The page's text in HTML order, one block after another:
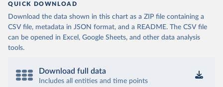
QUICK DOWNLOAD
Download the data shown in this chart as a ZIP file containing a
CSV file, metadata in JSON format, and a README. The CSV file
can be opened in Excel, Google Sheets, and other data analysis
tools.
Download full data
Includes all entities and time points